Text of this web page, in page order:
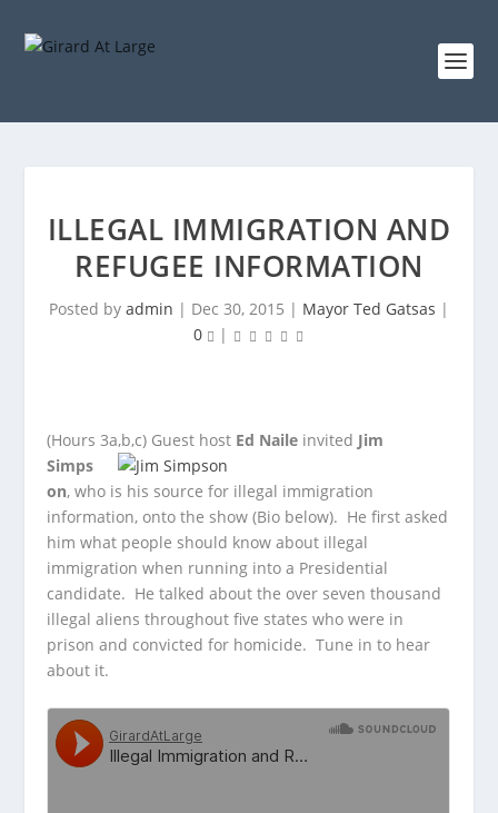
ILLEGAL IMMIGRATION AND
REFUGEE INFORMATION
Posted by admin | Dec 30, 2015 | Mayor Ted Gatsas |
0
|
(Hours 3a,b,c) Guest host Ed Naile invited Jim
Simps
on, who is his source for illegal immigration
information, onto the show (Bio below). He first asked
him what people should know about illegal
immigration when running into a Presidential
candidate. He talked about the over seven thousand
illegal aliens throughout five states who were in
prison and convicted for homicide. Tune in to hear
about it.